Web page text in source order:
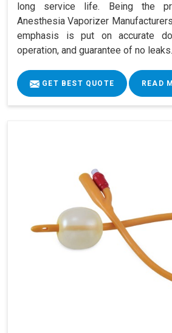
long service life. Being the
Anesthesia Vaporizer
emphasis is put on accurate
operation, and guarantee of no leaks.
GET BEST QUOTE READ